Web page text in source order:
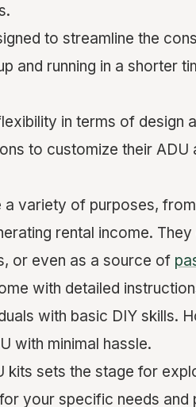
to streamline the
and running in a shorter
in terms of design
to customize their ADU
variety of purposes,
rental income.
or even as a source of
with detailed
with basic DIY skills.
with minimal hassle.
kits sets the stage for
your specific needs and